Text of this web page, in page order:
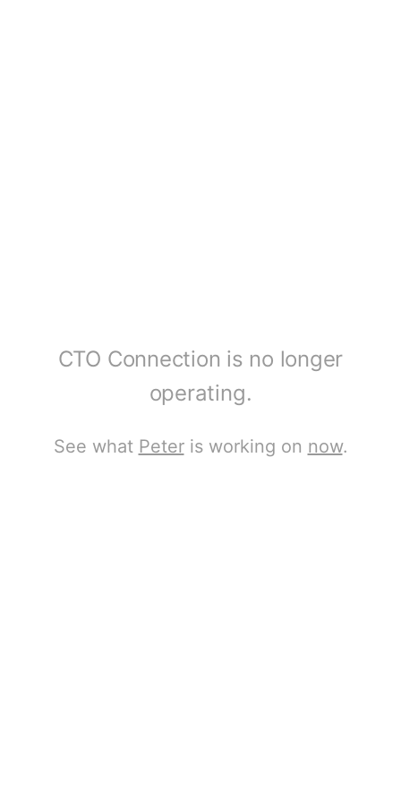
CTO Connection is no longer
operating.
See what Peteris working on now.